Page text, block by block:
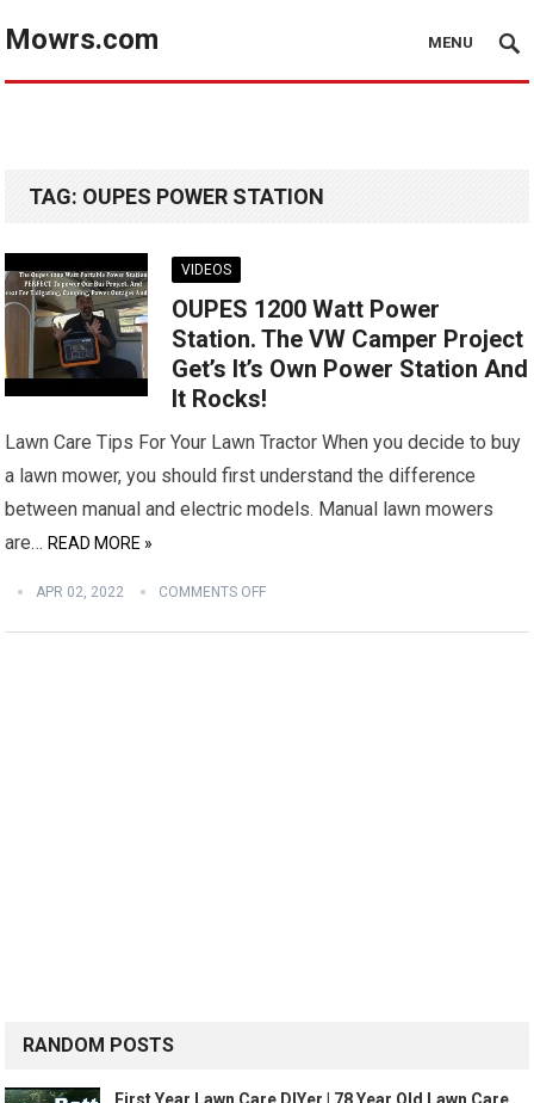
Mowrs.com MENU
TAG: OUPES POWER STATION
VIDEOS
OUPES 1200 Watt Power
Station. The VW Camper Project
Get’s It’s Own Power Station And
It Rocks!
Lawn Care Tips For Your Lawn Tractor When you decide to buy
a lawn mower, you should first understand the difference
between manual and electric models. Manual lawn mowers
are…READ MORE »
APR 02, 2022 COMMENTS OFF
RANDOM POSTS